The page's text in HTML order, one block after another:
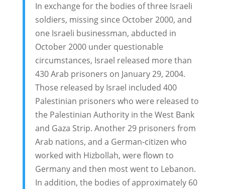
In exchange for the bodies of three Israeli
soldiers, missing since October 2000, and
one Israeli businessman, abducted in
October 2000 under questionable
circumstances, Israel released more than
430 Arab prisoners on January 29, 2004.
Those released by Israel included 400
Palestinian prisoners who were released to
the Palestinian Authority in the West Bank
and Gaza Strip. Another 29 prisoners from
Arab nations, and a German-citizen who
worked with Hizbollah, were flown to
Germany and then most went to Lebanon.
In addition, the bodies of approximately 60